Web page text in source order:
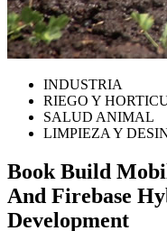
INDUSTRIA
RIEGO Y
SALUD ANIMAL
LIMPIEZA Y
Book Build
And Firebase
Development